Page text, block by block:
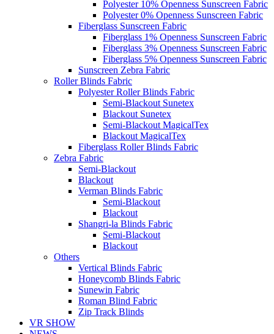
Polyester 10% Openness Sunscreen Fabric
Polyester 0% Openness Sunscreen Fabric
Fiberglass Sunscreen Fabric
Fiberglass 1% Openness Sunscreen Fabric
Fiberglass 3% Openness Sunscreen Fabric
Fiberglass 5% Openness Sunscreen Fabric
Sunscreen Zebra Fabric
Roller Blinds Fabric
Polyester Roller Blinds Fabric
Semi-Blackout Sunetex
Blackout Sunetex
Semi-Blackout MagicalTex
Blackout MagicalTex
Fiberglass Roller Blinds Fabric
Zebra Fabric
Semi-Blackout
Blackout
Verman Blinds Fabric
Semi-Blackout
Blackout
Shangri-la Blinds Fabric
Semi-Blackout
Blackout
Others
Vertical Blinds Fabric
Honeycomb Blinds Fabric
Sunewin Fabric
Roman Blind Fabric
Zip Track Blinds
VR SHOW